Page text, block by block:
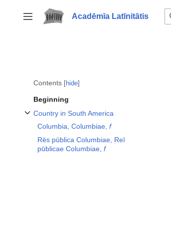
to
content
Toggle sidebar
Acadēmīa Latīnitātis
Contents hide
Beginning
Country in South America
Columbia, Columbiae, f
Rēs pūblica Columbiae, Reī
pūblicae Columbiae, f